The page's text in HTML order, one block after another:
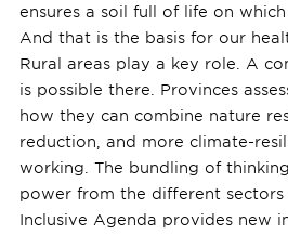
ensures a soil full of life on
And that is the basis for our
Rural areas play a key role. A
is possible there. Provinces
how they can combine nature
reduction, and more climate-
working. The bundling of
power from the different
Inclusive Agenda provides new